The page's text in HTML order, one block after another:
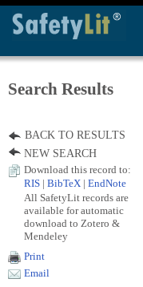
Search Results
BACK TO RESULTS
NEW SEARCH
Download this record to:
RIS
BibTeX EndNote
All SafetyLit records are
available for automatic
download to Zotero &
Mendeley
Print
Email